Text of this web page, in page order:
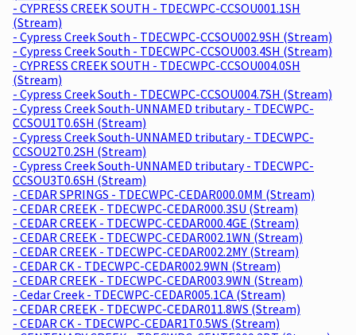
- CYPRESS CREEK SOUTH - TDECWPC-CCSOU001.1SH
(Stream)
- Cypress Creek South - TDECWPC-CCSOU002.9SH (Stream)
- Cypress Creek South - TDECWPC-CCSOU003.4SH (Stream)
- CYPRESS CREEK SOUTH - TDECWPC-CCSOU004.0SH
(Stream)
- Cypress Creek South - TDECWPC-CCSOU004.7SH (Stream)
- Cypress Creek South-UNNAMED tributary - TDECWPC-
CCSOU1T0.6SH (Stream)
- Cypress Creek South-UNNAMED tributary - TDECWPC-
CCSOU2T0.2SH (Stream)
- Cypress Creek South-UNNAMED tributary - TDECWPC-
CCSOU3T0.6SH (Stream)
- CEDAR SPRINGS - TDECWPC-CEDAR000.0MM (Stream)
- CEDAR CREEK - TDECWPC-CEDAR000.3SU (Stream)
- CEDAR CREEK - TDECWPC-CEDAR000.4GE (Stream)
- CEDAR CREEK - TDECWPC-CEDAR002.1WN (Stream)
- CEDAR CREEK - TDECWPC-CEDAR002.2MY (Stream)
- CEDAR CK - TDECWPC-CEDAR002.9WN (Stream)
- CEDAR CREEK - TDECWPC-CEDAR003.9WN (Stream)
- Cedar Creek - TDECWPC-CEDAR005.1CA (Stream)
- CEDAR CREEK - TDECWPC-CEDAR011.8WS (Stream)
- CEDAR CK - TDECWPC-CEDAR1T0.5WS (Stream)